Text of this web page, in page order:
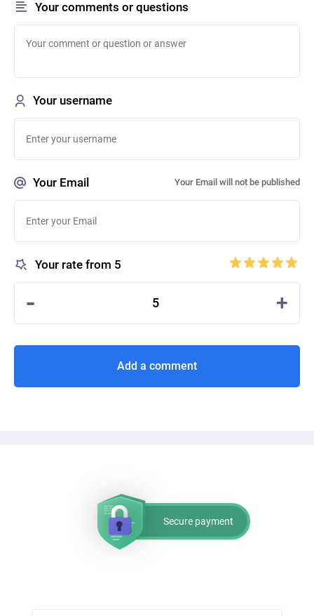
Your comments or questions
Your username
Your Email Your Email will not be published
Your rate from 5
- 5 +
Add a comment
Secure payment